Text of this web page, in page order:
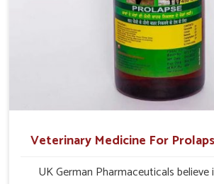
Veterinary Medicine For
UK German Pharmaceuticals believe